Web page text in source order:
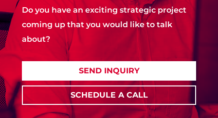
Do you have an exciting strategic project
coming up that you would like to talk
about?
SEND INQUIRY
SCHEDULE A CALL